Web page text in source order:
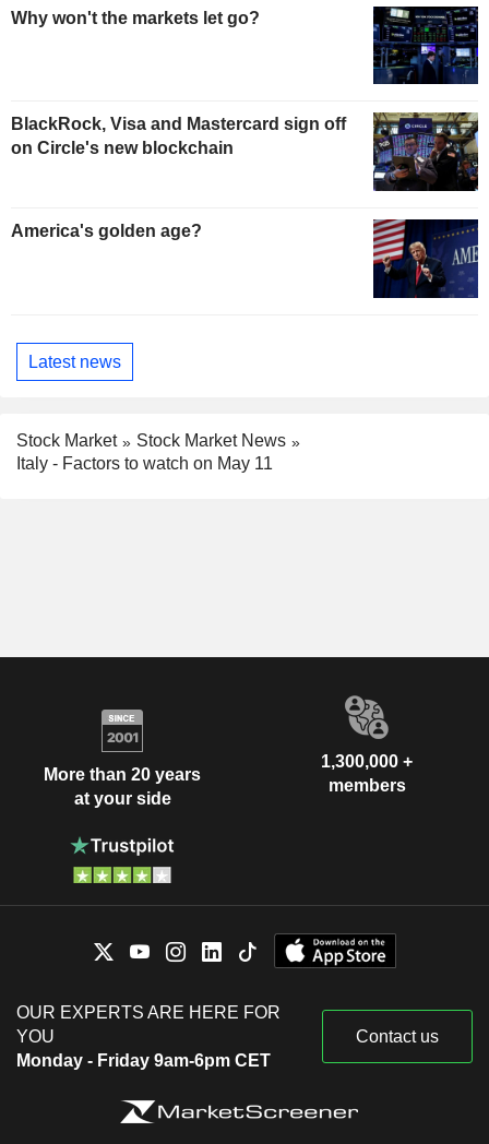
Why won't the markets let go?
BlackRock, Visa and Mastercard sign off
on Circle's new blockchain
America's golden age?
Latest news
Stock Market
Stock Market News
Italy - Factors to watch on May 11
More than 20 years
at your side
1,300,000 +
members
OUR EXPERTS ARE HERE FOR
YOU
Monday - Friday 9am-6pm CET
Contact us